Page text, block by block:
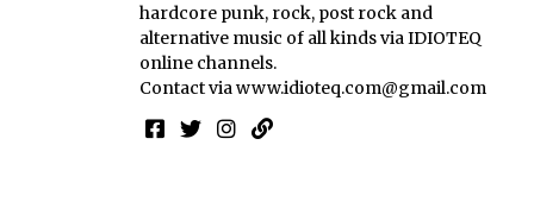
hardcore punk, rock, post rock and
alternative music of all kinds via IDIOTEQ
online channels.
Contact viawww.idioteq.com@gmail.com